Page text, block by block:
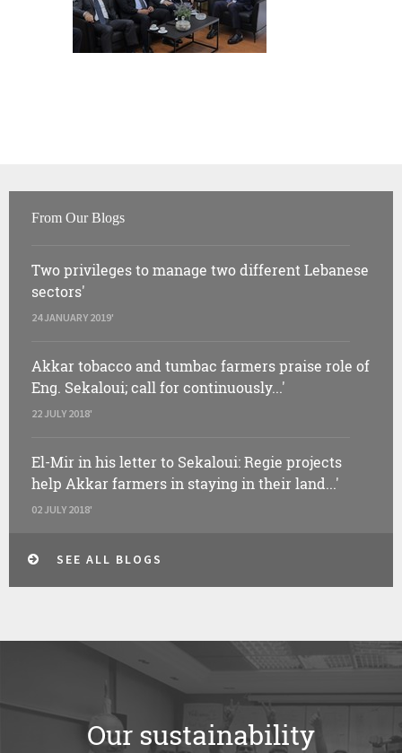
From Our Blogs
Two privileges to manage two different Lebanese
sectors'
24 JANUARY 2019'
Akkar tobacco and tumbac farmers praise role of
Eng. Sekaloui; call for continuously...'
22 JULY 2018'
El-Mir in his letter to Sekaloui: Regie projects
help Akkar farmers in staying in their land...'
02 JULY 2018'
SEE ALL BLOGS
Our sustainability